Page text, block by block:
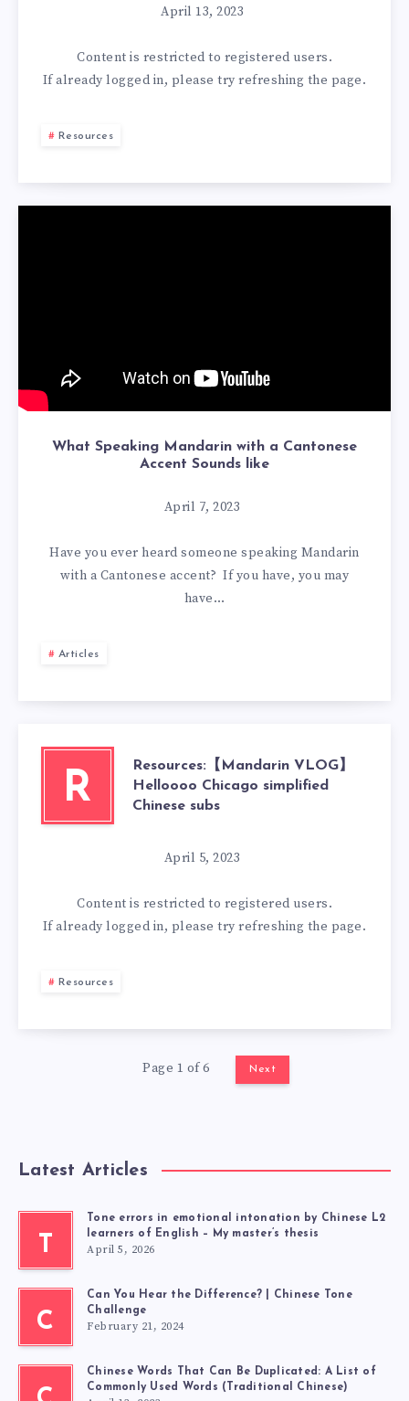
April 13, 2023
Content is restricted to registered users.
If already logged in, please try refreshing the page.
Resources
What Speaking Mandarin with a Cantonese
Accent Sounds like
April 7, 2023
Have you ever heard someone speaking Mandarin
with a Cantonese accent? If you have, you may
have…
Articles
R
Resources:【Mandarin VLOG】
Helloooo Chicago simplified
Chinese subs
April 5, 2023
Content is restricted to registered users.
If already logged in, please try refreshing the page.
Resources
Page 1 of 6 Next
Latest Articles
T
Tone errors in emotional intonation by Chinese L2
learners of English – My master’s thesis
April 5, 2026
C
Can You Hear the Difference? | Chinese Tone
Challenge
February 21, 2024
Chinese Words That Can Be Duplicated: A List of
Commonly Used Words (Traditional Chinese)